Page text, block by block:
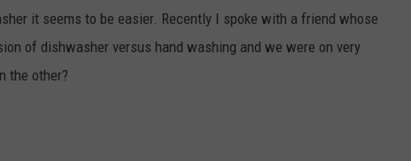
it seems to be easier. Recently I spoke with a friend whose
of dishwasher versus hand washing and we were on very
the other?